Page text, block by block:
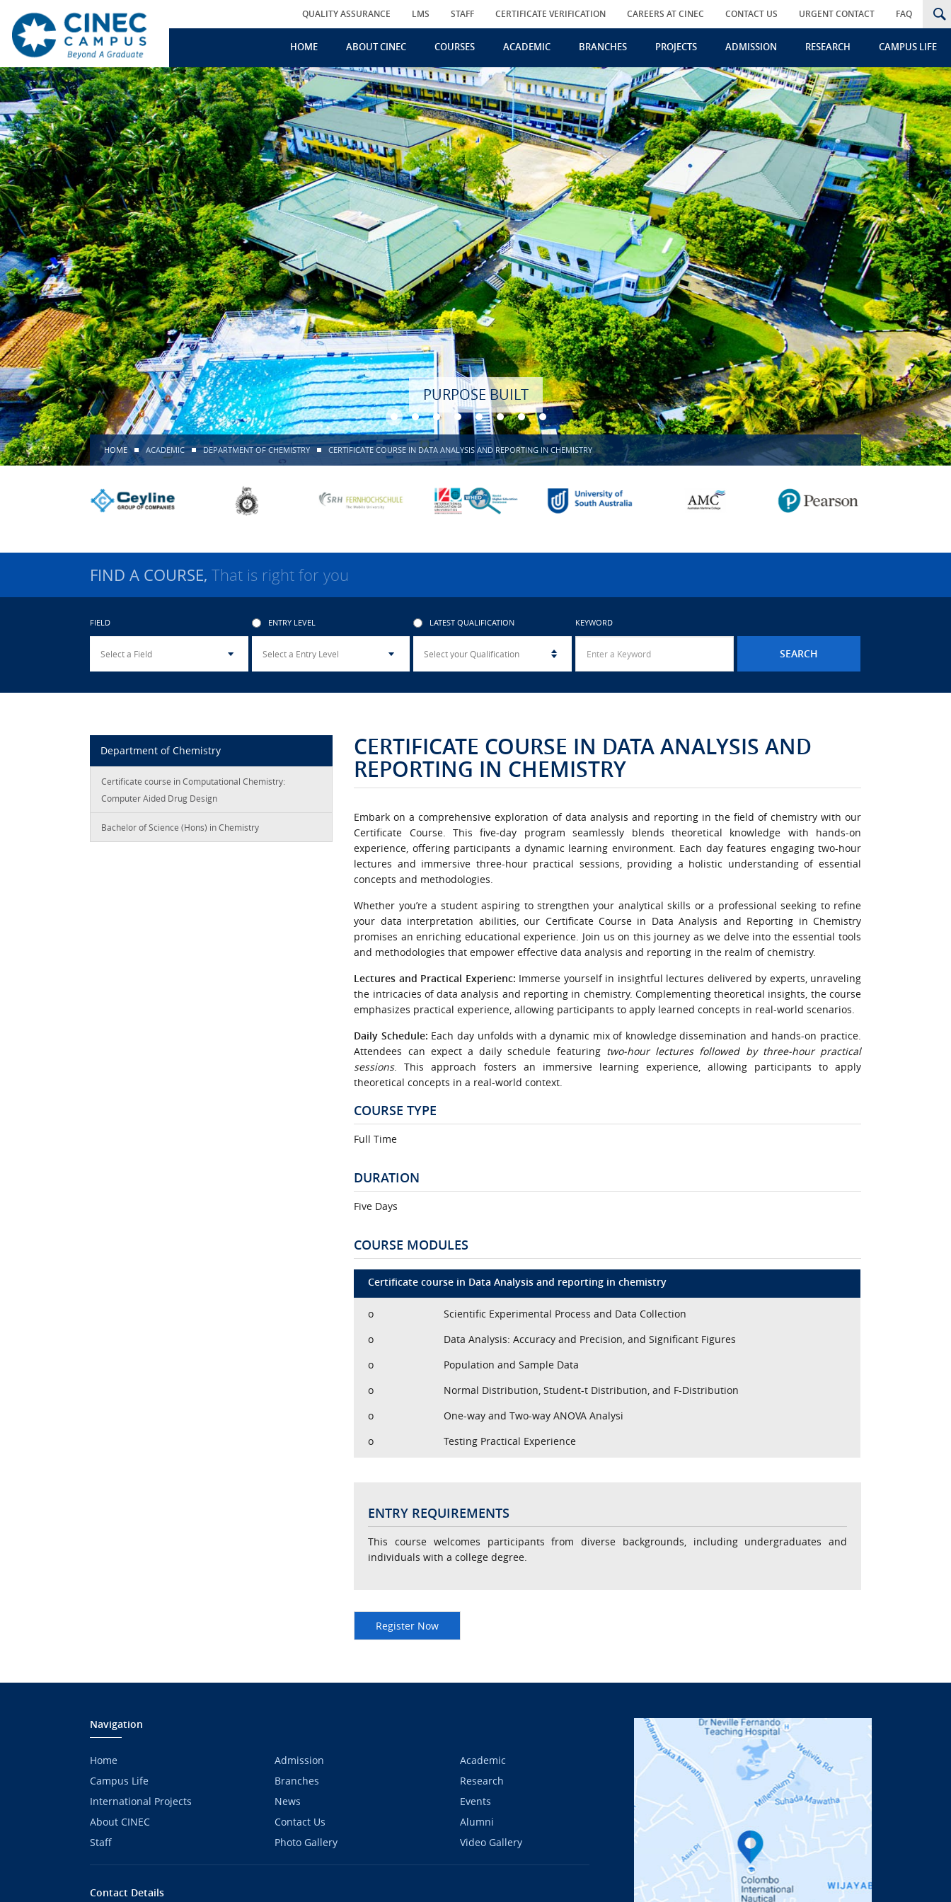
HOME ABOUT CINEC COURSES ACADEMIC BRANCHES PROJECTS ADMISSION RESEARCH CAMPUS LIFE
QUALITY ASSURANCE LMS STAFF CERTIFICATE VERIFICATION CAREERS AT CINEC CONTACT US URGENT CONTACT FAQ
PURPOSE BUILT MISSION ACCOMPLISHED!
HOME ACADEMIC DEPARTMENT OF CHEMISTRY CERTIFICATE COURSE IN DATA ANALYSIS AND REPORTING IN CHEMISTRY
FIND A COURSE, That is right for you
FIELD ENTRY LEVEL LATEST QUALIFICATION KEYWORD
Department of Chemistry
Certificate course in Computational Chemistry:
Computer Aided Drug Design
Bachelor of Science (Hons) in Chemistry
CERTIFICATE COURSE IN DATA ANALYSIS AND
REPORTING IN CHEMISTRY
Embark on a comprehensive exploration of data analysis and reporting in the field of chemistry with our
Certificate Course. This five-day program seamlessly blends theoretical knowledge with hands-on
experience, offering participants a dynamic learning environment. Each day features engaging two-hour
lectures and immersive three-hour practical sessions, providing a holistic understanding of essential
concepts and methodologies.
Whether you’re a student aspiring to strengthen your analytical skills or a professional seeking to refine
your data interpretation abilities, our Certificate Course in Data Analysis and Reporting in Chemistry
promises an enriching educational experience. Join us on this journey as we delve into the essential tools
and methodologies that empower effective data analysis and reporting in the realm of chemistry.
Lectures and Practical Experienc: Immerse yourself in insightful lectures delivered by experts, unraveling
the intricacies of data analysis and reporting in chemistry. Complementing theoretical insights, the course
emphasizes practical experience, allowing participants to apply learned concepts in real-world scenarios.
Daily Schedule: Each day unfolds with a dynamic mix of knowledge dissemination and hands-on practice.
Attendees can expect a daily schedule featuring two-hour lectures followed by three-hour practical
sessions. This approach fosters an immersive learning experience, allowing participants to apply
theoretical concepts in a real-world context.
COURSE TYPE
Full Time
DURATION
Five Days
COURSE MODULES
Certificate course in Data Analysis and reporting in chemistry
o
Scientific Experimental Process and Data Collection
o
Data Analysis: Accuracy and Precision, and Significant Figures
o
Population and Sample Data
o
Normal Distribution, Student-t Distribution, and F-Distribution
o
One-way and Two-way ANOVA Analysi
o
Testing Practical Experience
ENTRY REQUIREMENTS
This course welcomes participants from diverse backgrounds, including undergraduates and
individuals with a college degree.
Navigation
Home Admission
Academic
Campus Life
Branches
Research
International Projects
News
Events
About CINEC
Contact Us
Alumni
Staff
Photo Gallery Video Gallery
Contact Details